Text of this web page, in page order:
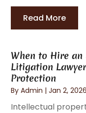
Read More
When to Hire
Litigation
Protection
ByAdmin |Jan 2, 2026
Intellectual